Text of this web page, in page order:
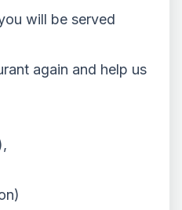
will be served
again and help us